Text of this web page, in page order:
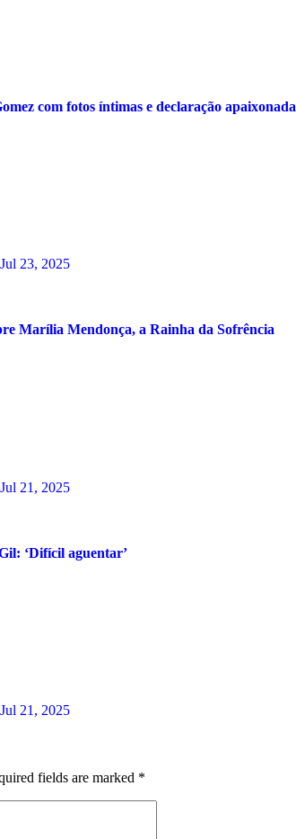
com fotos íntimas e declaração apaixonada
Jul 23, 2025
Marília Mendonça, a Rainha da Sofrência
Jul 21, 2025
‘Difícil aguentar’
Jul 21, 2025
fields are marked *